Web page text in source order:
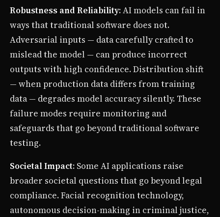
Robustness and Reliability: AI models can fail in
ways that traditional software does not.
Adversarial inputs — data carefully crafted to
mislead the model — can produce incorrect
outputs with high confidence. Distribution shift
— when production data differs from training
data — degrades model accuracy silently. These
failure modes require monitoring and
safeguards that go beyond traditional software
testing.
Societal Impact: Some AI applications raise
broader societal questions that go beyond legal
compliance. Facial recognition technology,
autonomous decision-making in criminal justice,